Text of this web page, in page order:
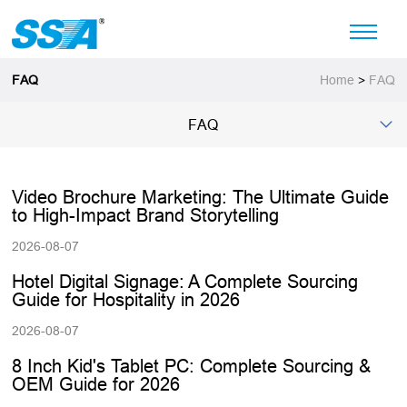
FAQ Home > FAQ
FAQ
Video Brochure Marketing: The Ultimate Guide
to High-Impact Brand Storytelling
2026-08-07
Hotel Digital Signage: A Complete Sourcing
Guide for Hospitality in 2026
2026-08-07
8 Inch Kid's Tablet PC: Complete Sourcing &
OEM Guide for 2026